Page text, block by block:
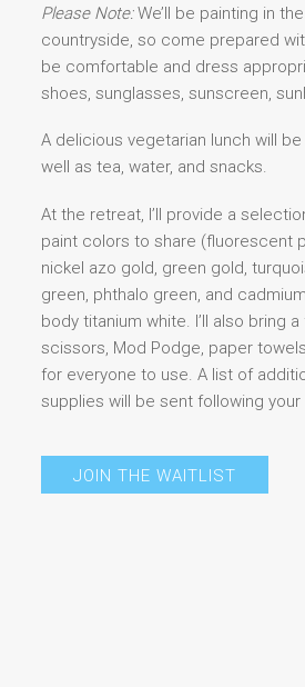
Please Note:We’ll be painting in
countryside, so come prepared
be comfortable and dress
shoes, sunglasses, sunscreen,
A delicious vegetarian lunch will
well as tea, water, and snacks.
At the retreat, I’ll provide a
paint colors to share (fluorescent
nickel azo gold, green gold,
green, phthalo green, and
body titanium white. I’ll also bring
scissors, Mod Podge, paper
for everyone to use. A list of
supplies will be sent following your
JOIN THE WAITLIST